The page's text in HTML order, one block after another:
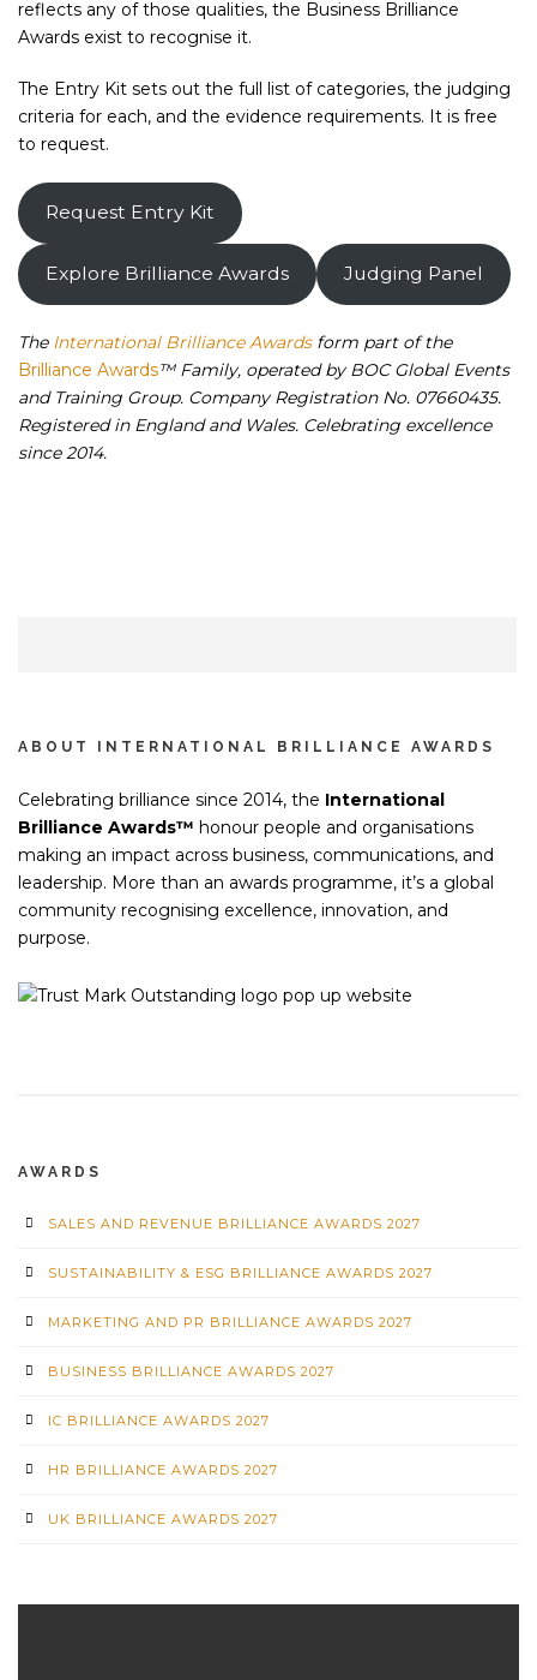
reflects any of those qualities, the Business Brilliance
Awards exist to recognise it.
The Entry Kit sets out the full list of categories, the judging
criteria for each, and the evidence requirements. It is free
to request.
Request Entry Kit
Explore Brilliance Awards Judging Panel
The International Brilliance Awardsform part of the
Brilliance Awards™ Family, operated by BOC Global Events
and Training Group. Company Registration No. 07660435.
Registered in England and Wales. Celebrating excellence
since 2014.
ABOUT INTERNATIONAL BRILLIANCE AWARDS
Celebrating brilliance since 2014, the International
Brilliance Awards™ honour people and organisations
making an impact across business, communications, and
leadership. More than an awards programme, it’s a global
community recognising excellence, innovation, and
purpose.
AWARDS
SALES AND REVENUE BRILLIANCE AWARDS 2027
SUSTAINABILITY & ESG BRILLIANCE AWARDS 2027
MARKETING AND PR BRILLIANCE AWARDS 2027
BUSINESS BRILLIANCE AWARDS 2027
IC BRILLIANCE AWARDS 2027
HR BRILLIANCE AWARDS 2027
UK BRILLIANCE AWARDS 2027